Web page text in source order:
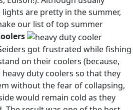
are pretty in the summer,
our list of top summer
got frustrated while fishing
on their coolers (because,
heavy duty coolers so that they
without the fear of collapsing,
would remain cold as they